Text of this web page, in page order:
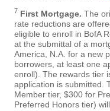
7 First Mortgage. The
rate reductions are
eligible to enroll in BofA
at the submittal of a
America, N.A. for a new
borrowers, at least one
enroll). The rewards tier
application is submitted.
Member tier, $300 for
Preferred Honors tier)